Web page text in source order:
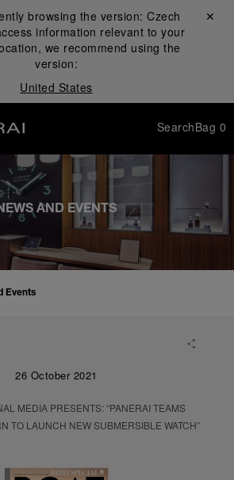
browsing the version:Czech
information relevant to your
we recommend using the
version:
United States
Close ✕
SearchBag 0
AND EVENTS
Events
26 October 2021
MEDIA PRESENTS: “PANERAI TEAMS
TO LAUNCH NEW SUBMERSIBLE WATCH”